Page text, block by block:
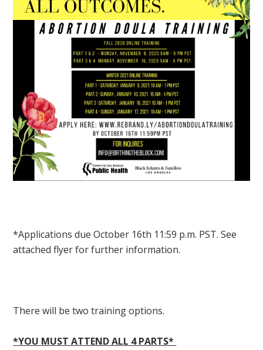
*Applications due October 16th 11:59 p.m. PST. See
attached flyer for further information.
There will be two training options.
*YOU MUST ATTEND ALL 4 PARTS*